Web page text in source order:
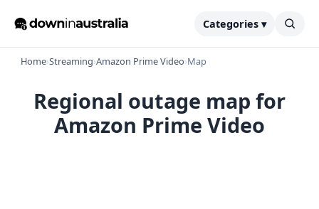
Categories ▾
Home›Streaming›Amazon Prime Video›Map
Regional outage map for
Amazon Prime Video